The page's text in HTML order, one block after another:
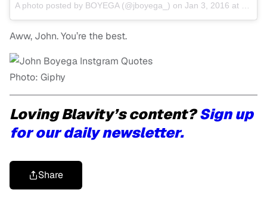
A photo posted by BOYEGA (@jboyega_) on Jan 3, 2016 at 4:48pm PST
Aww, John. You’re the best.
Photo: Giphy
Loving Blavity’s content?Sign up
for our daily newsletter.
Share